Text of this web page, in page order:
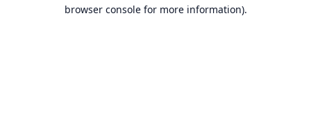
browser console for more information).